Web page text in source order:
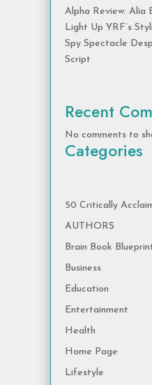
Alpha Review: Alia
Light Up YRF’s
Spy Spectacle
Script
Recent
No comments to
Categories
50 Critically
AUTHORS
Brain Book
Business
Education
Entertainment
Health
Home Page
Lifestyle